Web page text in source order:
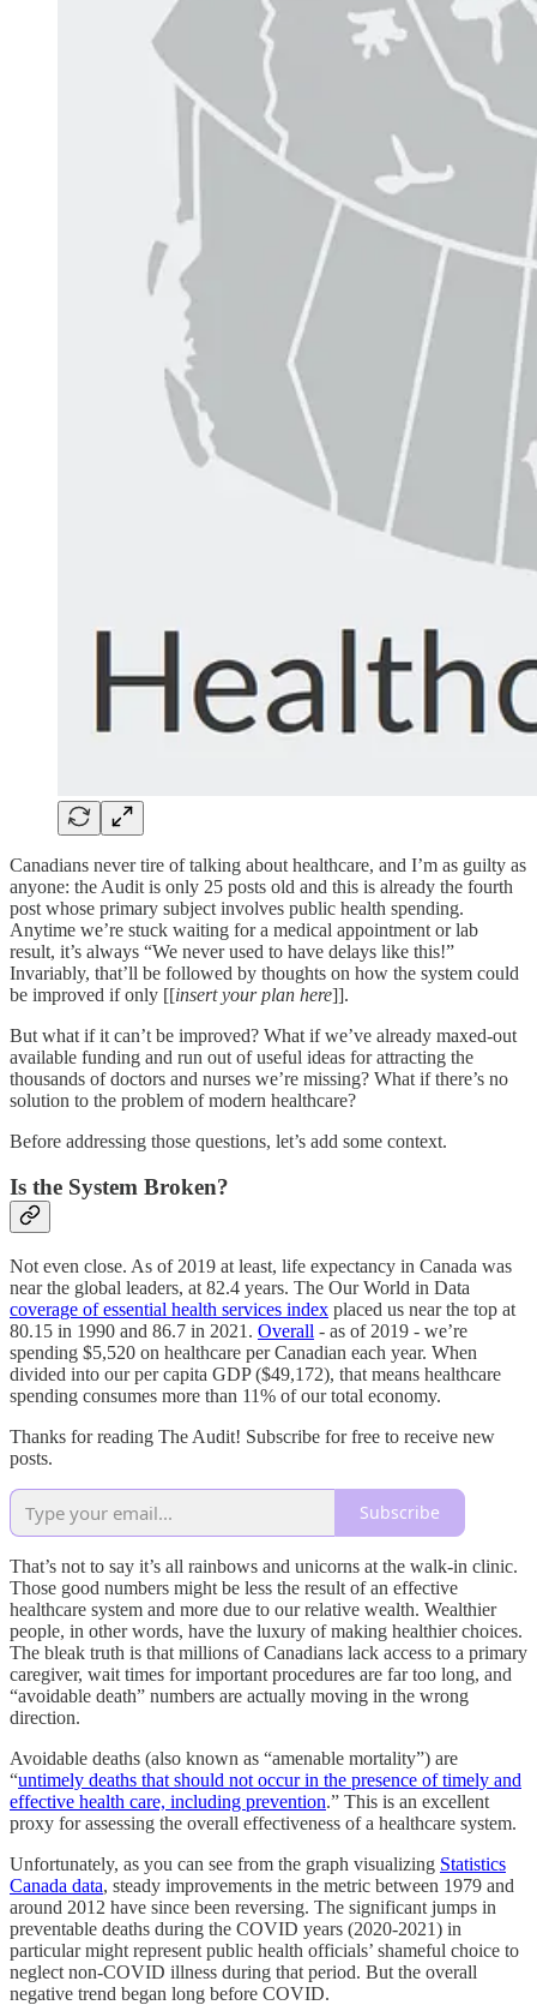
Canadians never tire of talking about healthcare, and I’m as guilty as
anyone: the Audit is only 25 posts old and this is already the fourth
post whose primary subject involves public health spending.
Anytime we’re stuck waiting for a medical appointment or lab
result, it’s always “We never used to have delays like this!”
Invariably, that’ll be followed by thoughts on how the system could
be improved if only [[insert your plan here]].
But what if it can’t be improved? What if we’ve already maxed-out
available funding and run out of useful ideas for attracting the
thousands of doctors and nurses we’re missing? What if there’s no
solution to the problem of modern healthcare?
Before addressing those questions, let’s add some context.
Is the System Broken?
Not even close. As of 2019 at least, life expectancy in Canada was
near the global leaders, at 82.4 years. The Our World in Data
coverage of essential health services index placed us near the top at
80.15 in 1990 and 86.7 in 2021. Overall - as of 2019 - we’re
spending $5,520 on healthcare per Canadian each year. When
divided into our per capita GDP ($49,172), that means healthcare
spending consumes more than 11% of our total economy.
Thanks for reading The Audit! Subscribe for free to receive new
posts.
Subscribe
That’s not to say it’s all rainbows and unicorns at the walk-in clinic.
Those good numbers might be less the result of an effective
healthcare system and more due to our relative wealth. Wealthier
people, in other words, have the luxury of making healthier choices.
The bleak truth is that millions of Canadians lack access to a primary
caregiver, wait times for important procedures are far too long, and
“avoidable death” numbers are actually moving in the wrong
direction.
Avoidable deaths (also known as “amenable mortality”) are
“untimely deaths that should not occur in the presence of timely and
effective health care, including prevention.” This is an excellent
proxy for assessing the overall effectiveness of a healthcare system.
Unfortunately, as you can see from the graph visualizing Statistics
Canada data, steady improvements in the metric between 1979 and
around 2012 have since been reversing. The significant jumps in
preventable deaths during the COVID years (2020-2021) in
particular might represent public health officials’ shameful choice to
neglect non-COVID illness during that period. But the overall
negative trend began long before COVID.